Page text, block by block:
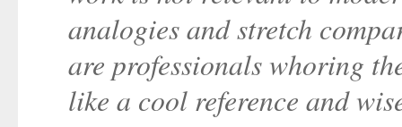
analogies and stretch
are professionals whoring
like a cool reference and